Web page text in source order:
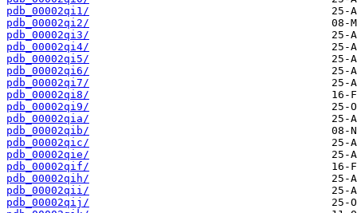
pdb_00002qi1/
pdb_00002qi2/
pdb_00002qi3/
pdb_00002qi4/
pdb_00002qi5/
pdb_00002qi6/
pdb_00002qi7/
pdb_00002qi8/
pdb_00002qi9/
pdb_00002qia/
pdb_00002qib/
pdb_00002qic/
pdb_00002qie/
pdb_00002qif/
pdb_00002qih/
pdb_00002qii/
pdb_00002qij/